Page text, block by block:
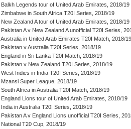
Balkh Legends tour of United Arab Emirates, 2018/19
Zimbabwe in South Africa T20I Series, 2018/19
New Zealand A tour of United Arab Emirates, 2018/19
Pakistan A v New Zealand A unofficial T20I Series,
Australia in United Arab Emirates T20I Match, 2018/19
Pakistan v Australia T20I Series, 2018/19
England in Sri Lanka T20I Match, 2018/19
Pakistan v New Zealand T20I Series, 2018/19
West Indies in India T20I Series, 2018/19
Mzansi Super League, 2018/19
South Africa in Australia T20I Match, 2018/19
England Lions tour of United Arab Emirates, 2018/19
India in Australia T20I Series, 2018/19
Pakistan A v England Lions unofficial T20I Series,
National T20 Cup, 2018/19